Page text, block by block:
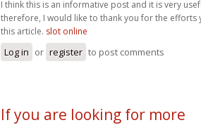
I think this is an informative post and it is very
therefore, I would like to thank you for the efforts
this article. slot online
Log in or register to post comments
If you are looking for more